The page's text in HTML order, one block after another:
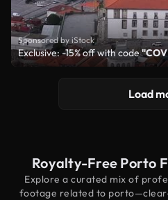
Sponsored by iStock
Exclusive: -15% off with code
Load
Royalty-Free Porto
Explore a curated mix of
footage related to